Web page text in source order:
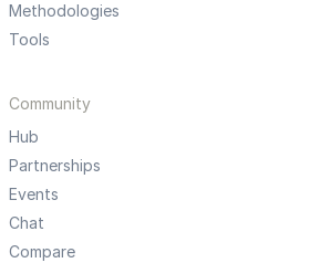
Methodologies
Tools
Community
Hub
Partnerships
Events
Chat
Compare